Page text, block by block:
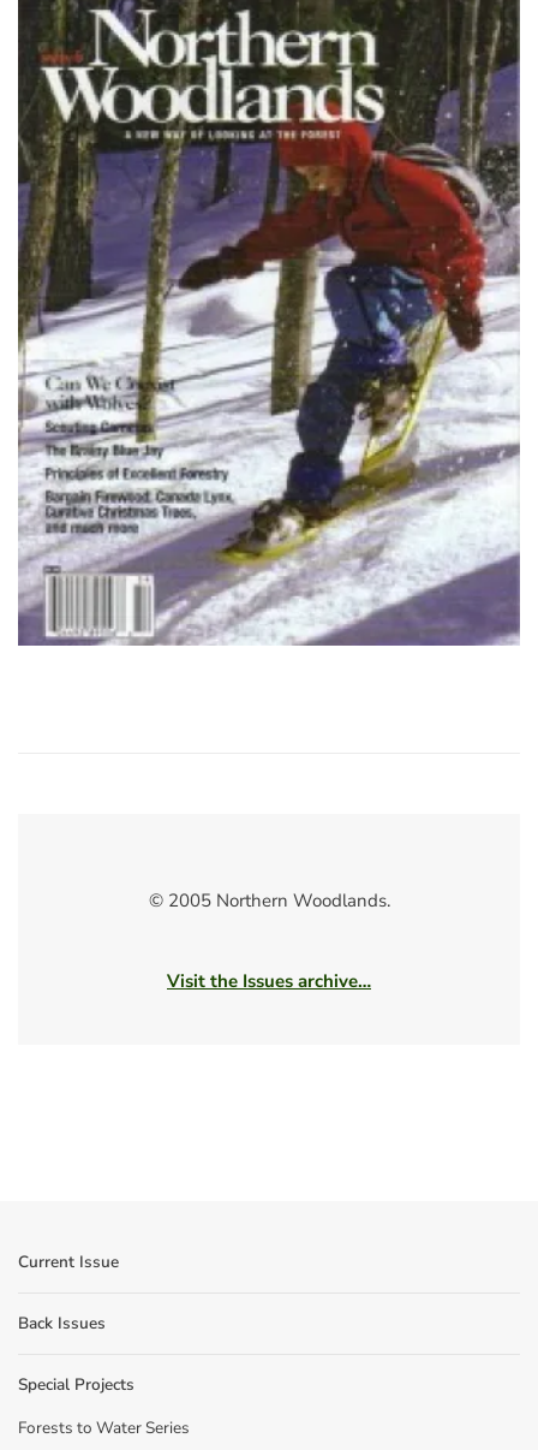
© 2005 Northern Woodlands.
Visit the Issues archive…
Current Issue
Back Issues
Special Projects
Forests to Water Series